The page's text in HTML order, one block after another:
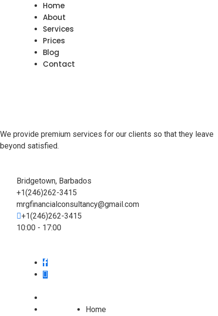
Home
About
Services
Prices
Blog
Contact
We provide premium services for our clients so that they leave
beyond satisfied.
Bridgetown, Barbados
+1(246)262-3415
mrgfinancialconsultancy@gmail.com
+1(246)262-3415
10:00 - 17:00
Home